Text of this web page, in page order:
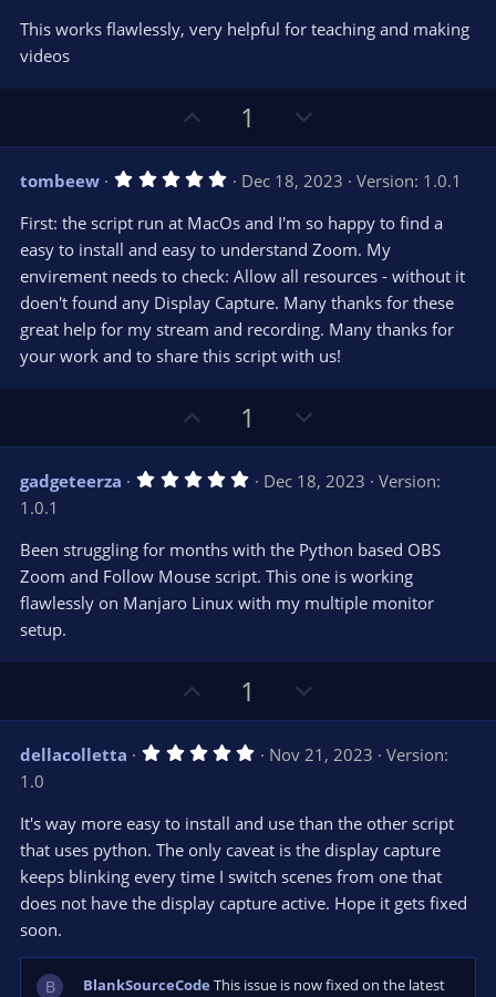
e o
e
s
t
(
s
)
This works flawlessly, very helpful for teaching and making
videos
p
v
o
t
e
1
o
w
n
v
o
t
e
tombeew 5
0
s
t
a
(
s
Dec 18, 2023
Version: 1.0.1
First: the script run at MacOs and I'm so happy to find a
easy to install and easy to understand Zoom. My
envirement needs to check: Allow all resources - without it
doen't found any Display Capture. Many thanks for these
great help for my stream and recording. Many thanks for
your work and to share this script with us!
p
v
o
e
1
o
w
n
o
t
e
gadgeteerza 5
s
t
a
r
(
Dec 18, 2023
Version:
1.0.1
Been struggling for months with the Python based OBS
Zoom and Follow Mouse script. This one is working
flawlessly on Manjaro Linux with my multiple monitor
setup.
p
v
o
e
1
o
w
n
o
t
e
dellacolletta 5
s
t
a
r
(
s
Nov 21, 2023
Version:
1.0
It's way more easy to install and use than the other script
that uses python. The only caveat is the display capture
keeps blinking every time I switch scenes from one that
does not have the display capture active. Hope it gets fixed
soon.
B BlankSourceCode This issue is now fixed on the latest